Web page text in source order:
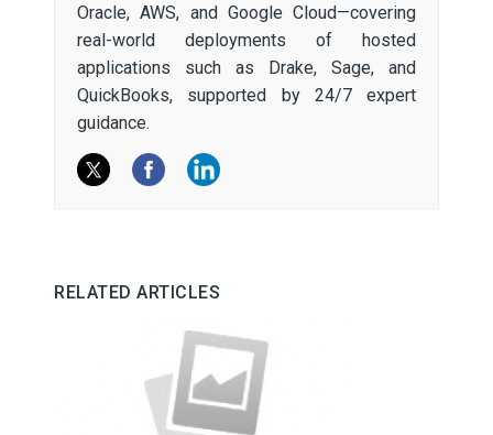
Oracle, AWS, and Google Cloud—covering
real-world deployments of hosted
applications such as Drake, Sage, and
QuickBooks, supported by 24/7 expert
guidance.
RELATED ARTICLES